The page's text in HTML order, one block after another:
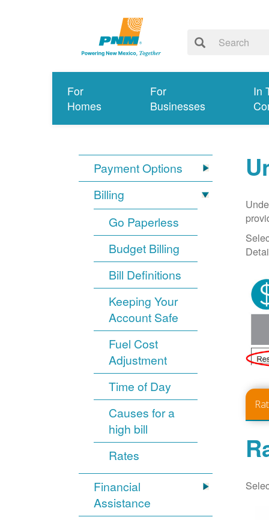
For
Homes
For
Businesses
In
Payment Options
Billing
Go Paperless
Budget Billing
Bill Definitions
Keeping Your
Account Safe
Fuel Cost
Adjustment
Time of Day
Causes for a
high bill
Rates
Financial
Assistance